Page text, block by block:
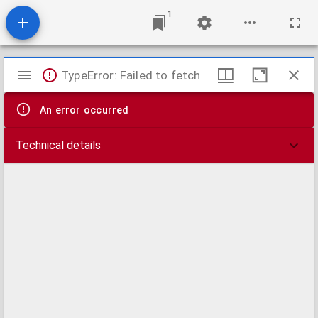
1
Mirador
viewer
TypeError: Failed to fetch
An error occurred
Technical details